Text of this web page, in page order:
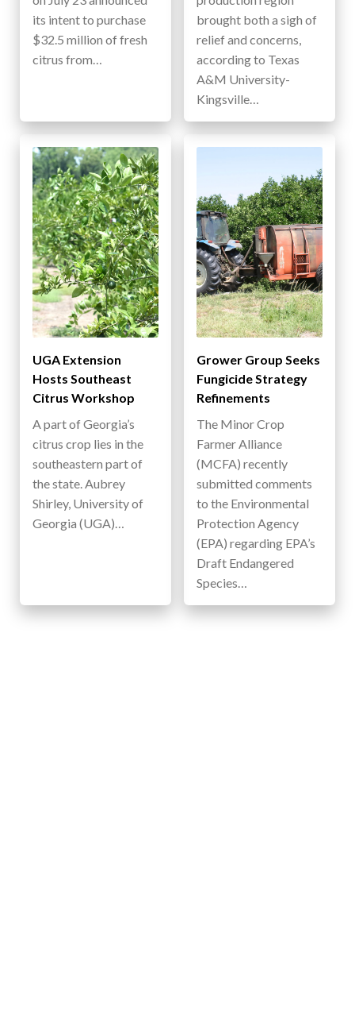
its intent to purchase
$32.5 million of fresh
citrus from…
brought both a sigh of
relief and concerns,
according to Texas
A&M University-
Kingsville…
UGA Extension
Hosts Southeast
Citrus Workshop
A part of Georgia’s
citrus crop lies in the
southeastern part of
the state. Aubrey
Shirley, University of
Georgia (UGA)…
Grower Group Seeks
Fungicide Strategy
Refinements
The Minor Crop
Farmer Alliance
(MCFA) recently
submitted comments
to the Environmental
Protection Agency
(EPA) regarding EPA’s
Draft Endangered
Species…